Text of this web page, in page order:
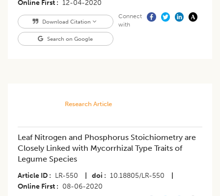
Online First 12-04-2020
Download Citation
Search on Google
Connect
with
Research Article
Leaf Nitrogen and Phosphorus Stoichiometry are
Closely Linked with Mycorrhizal Type Traits of
Legume Species
Article ID LR-550 doi 10.18805/LR-550
Online First
08-06-2020